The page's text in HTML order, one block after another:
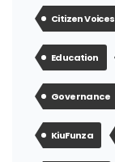
Citizen Voices
Education
Governance
KiuFunza